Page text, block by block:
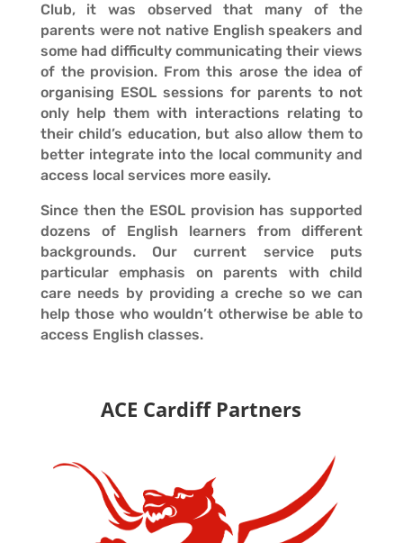
Club, it was observed that many of the
parents were not native English speakers and
some had difficulty communicating their views
of the provision. From this arose the idea of
organising ESOL sessions for parents to not
only help them with interactions relating to
their child’s education, but also allow them to
better integrate into the local community and
access local services more easily.
Since then the ESOL provision has supported
dozens of English learners from different
backgrounds. Our current service puts
particular emphasis on parents with child
care needs by providing a creche so we can
help those who wouldn’t otherwise be able to
access English classes.
ACE Cardiff Partners